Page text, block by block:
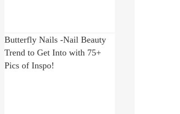
Butterfly Nails -Nail Beauty
Trend to Get Into with 75+
Pics of Inspo!